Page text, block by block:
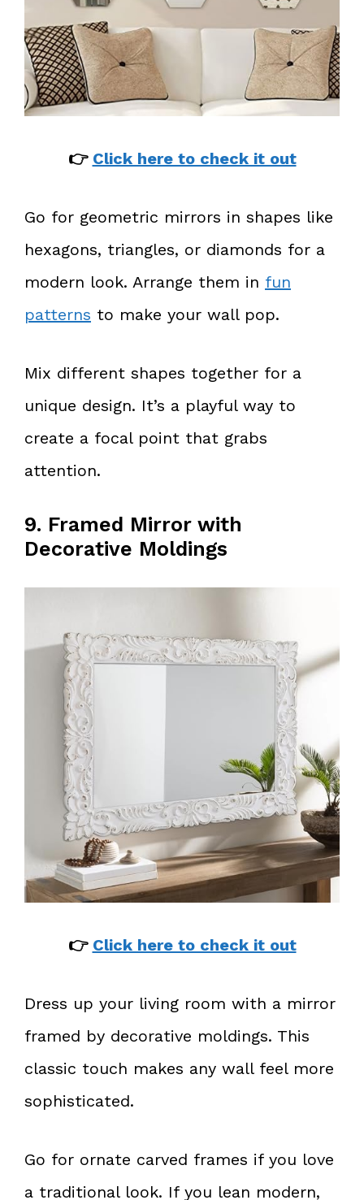
👉 Click here to check it out
Go for geometric mirrors in shapes like
hexagons, triangles, or diamonds for a
modern look. Arrange them in fun
patterns to make your wall pop.
Mix different shapes together for a
unique design. It’s a playful way to
create a focal point that grabs
attention.
9. Framed Mirror with
Decorative Moldings
👉 Click here to check it out
Dress up your living room with a mirror
framed by decorative moldings. This
classic touch makes any wall feel more
sophisticated.
Go for ornate carved frames if you love
a traditional look. If you lean modern,